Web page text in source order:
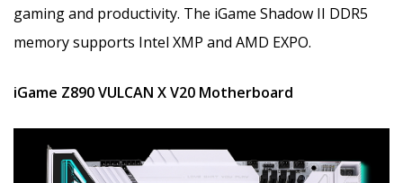
gaming and productivity. The iGame Shadow II DDR5
memory supports Intel XMP and AMD EXPO.
iGame Z890 VULCAN X V20 Motherboard